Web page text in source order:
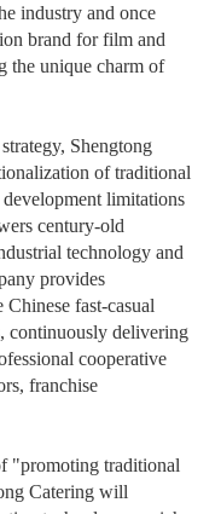
industry and once
brand for film and
the unique charm of
Shengtong
of traditional
limitations
century-old
technology and
provides
fast-casual
continuously delivering
cooperative
franchise
"promoting traditional
Catering will